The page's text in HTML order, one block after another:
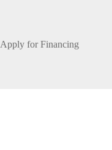
Apply for Financing